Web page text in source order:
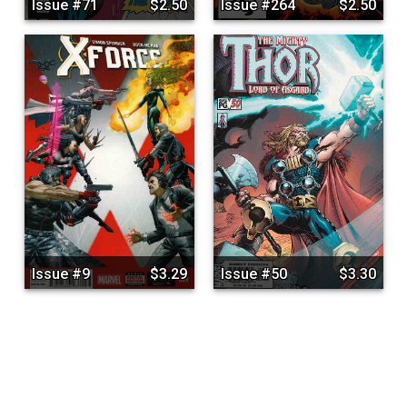
Issue #71 $2.50 Issue #264 $2.50
Issue #9 $3.29 Issue #50 $3.30